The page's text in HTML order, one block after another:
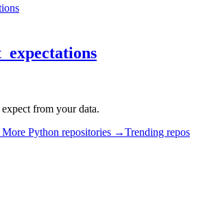
from your data.
More Python repositories →Trending repos